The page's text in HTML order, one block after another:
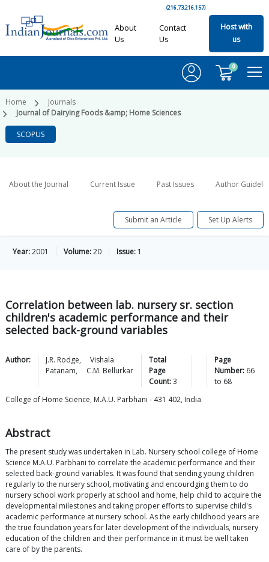
(216.73.216.157)
About
Us
Contact
Us
Host with
us
0
Home
Journals
Journal of Dairying Foods &amp; Home Sciences
SCOPUS
About the Journal Current Issue Past Issues Author
Submit an Article Set Up Alerts
Year:2001 Volume:20 Issue: 1
Correlation between lab. nursery sr. section
children's academic performance and their
selected back-ground variables
Author: J.R. Rodge,
Vishala
Patanam, C.M. Bellurkar
Total
Page
Count:3
Page
Number: 66
to 68
College of Home Science, M.A.U. Parbhani - 431 402, India
Abstract
The present study was undertaken in Lab. Nursery school college of Home
Science M.A.U. Parbhani to correlate the academic performance and their
selected back-ground variables. It was found that sending young children
regularly to the nursery school, motivating and encourdging them to do
nursery school work properly at school and home, help child to acquire the
developmental milestones and taking proper efforts to supervise child's
academic performance at nursery school. As the early childhood years are
the true foundation years for later development of the individuals, nursery
education of the children and their performance in it must be well taken
care of by the parents.